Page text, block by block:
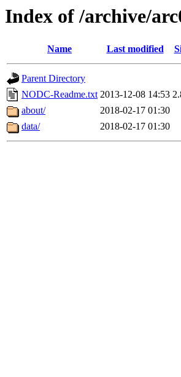
Index of /archive/
Name Last modified
Parent Directory
NODC-Readme.txt 2013-12-08 14:53
about/
2018-02-17 01:30
data/
2018-02-17 01:30